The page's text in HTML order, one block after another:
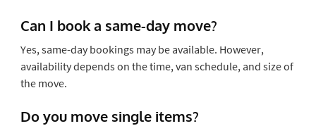
Can I book a same-day move?
Yes, same-day bookings may be available. However,
availability depends on the time, van schedule, and size of
the move.
Do you move single items?